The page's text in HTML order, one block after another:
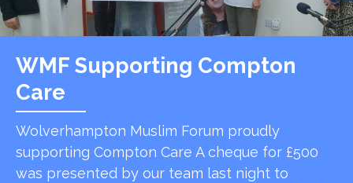
WMF Supporting Compton
Care
Wolverhampton Muslim Forum proudly
supporting Compton Care A cheque for £500
was presented by our team last night to